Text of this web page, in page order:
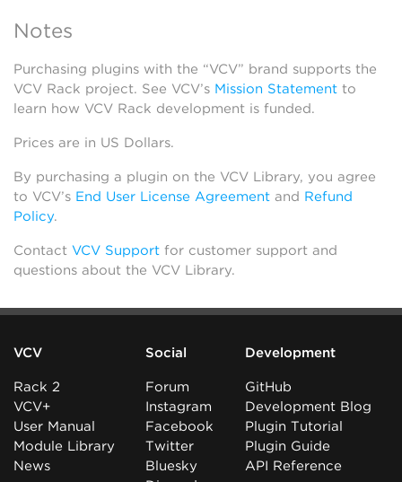
Notes
Purchasing plugins with the “VCV” brand supports the
VCV Rack project. See VCV’s Mission Statement to
learn how VCV Rack development is funded.
Prices are in US Dollars.
By purchasing a plugin on the VCV Library, you agree
to VCV’s End User License Agreement and Refund
Policy.
Contact VCV Support for customer support and
questions about the VCV Library.
VCV
Rack 2
VCV+
User Manual
Module Library
News
Social
Forum
Instagram
Facebook
Twitter
Bluesky
Development
GitHub
Development Blog
Plugin Tutorial
Plugin Guide
API Reference